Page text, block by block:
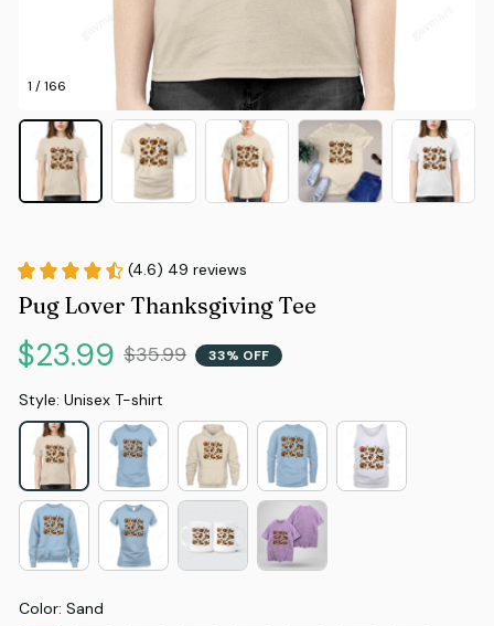
1 / 166
(4.6) 49 reviews
Pug Lover Thanksgiving Tee
$23.99 $35.99 33% OFF
Style: Unisex T-shirt
Color: Sand